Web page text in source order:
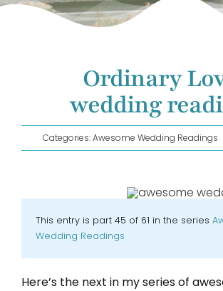
GET IN TOUCH!
Ordinary
wedding
Categories:Awesome Wedding Readings
This entry is part 45 of 61 in the series
Wedding Readings
Here’s the next in my series of